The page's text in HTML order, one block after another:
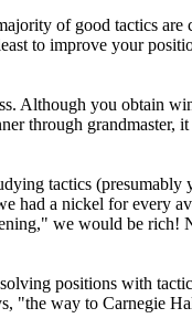
of good tactics
to improve your
Although you obtain
through grandmaster,
tactics
a nickel for every
we would be rich!
positions with
way to Carnegie